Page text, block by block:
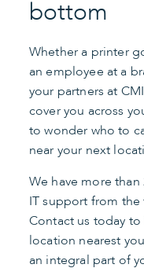
bottom
Whether a printer
an employee at a
your partners at
cover you across
to wonder who to
near your next
We have more
IT support from
Contact us today
location nearest
an integral part of